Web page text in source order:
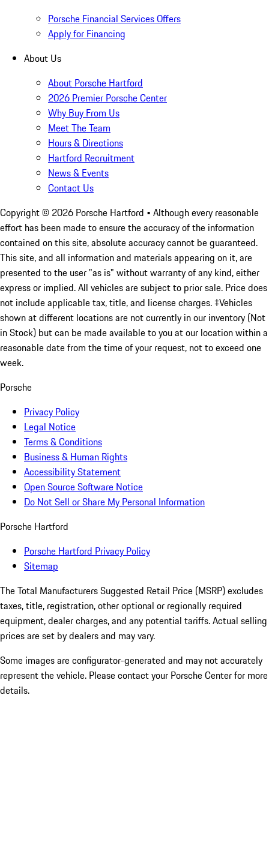
Porsche Financial Services Offers
Apply for Financing
About Us
About Porsche Hartford
2026 Premier Porsche Center
Why Buy From Us
Meet The Team
Hours & Directions
Hartford Recruitment
News & Events
Contact Us
Copyright © 2026 Porsche Hartford • Although every reasonable
effort has been made to ensure the accuracy of the information
contained on this site, absolute accuracy cannot be guaranteed.
This site, and all information and materials appearing on it, are
presented to the user "as is" without warranty of any kind, either
express or implied. All vehicles are subject to prior sale. Price does
not include applicable tax, title, and license charges. ‡Vehicles
shown at different locations are not currently in our inventory (Not
in Stock) but can be made available to you at our location within a
reasonable date from the time of your request, not to exceed one
week.
Porsche
Privacy Policy
Legal Notice
Terms & Conditions
Business & Human Rights
Accessibility Statement
Open Source Software Notice
Do Not Sell or Share My Personal Information
Porsche Hartford
Porsche Hartford Privacy Policy
Sitemap
The Total Manufacturers Suggested Retail Price (MSRP) excludes
taxes, title, registration, other optional or regionally required
equipment, dealer charges, and any potential tariffs. Actual selling
prices are set by dealers and may vary.
Some images are configurator-generated and may not accurately
represent the vehicle. Please contact your Porsche Center for more
details.